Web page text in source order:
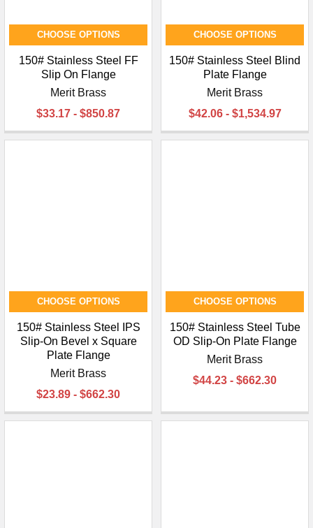
CHOOSE OPTIONS
150# Stainless Steel FF
Slip On Flange
Merit Brass
$33.17 - $850.87
CHOOSE OPTIONS
150# Stainless Steel Blind
Plate Flange
Merit Brass
$42.06 - $1,534.97
CHOOSE OPTIONS
150# Stainless Steel IPS
Slip-On Bevel x Square
Plate Flange
Merit Brass
$23.89 - $662.30
CHOOSE OPTIONS
150# Stainless Steel Tube
OD Slip-On Plate Flange
Merit Brass
$44.23 - $662.30